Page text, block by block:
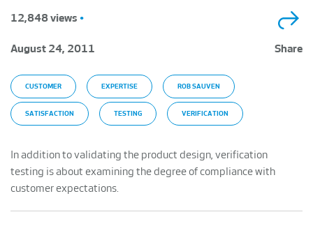
12,848 views •
August 24, 2011 Share
CUSTOMER EXPERTISE ROB SAUVEN
SATISFACTION TESTING VERIFICATION
In addition to validating the product design, verification
testing is about examining the degree of compliance with
customer expectations.